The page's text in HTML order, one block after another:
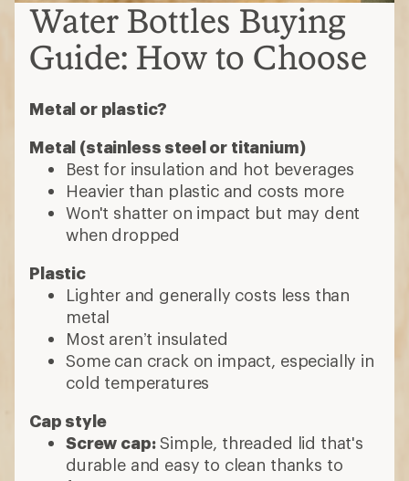
Water Bottles Buying
Guide: How to Choose
Metal or plastic?
Metal (stainless steel or titanium)
Best for insulation and hot beverages
Heavier than plastic and costs more
Won't shatter on impact but may dent
when dropped
Plastic
Lighter and generally costs less than
metal
Most aren’t insulated
Some can crack on impact, especially in
cold temperatures
Cap style
Screw cap:Simple, threaded lid that's
durable and easy to clean thanks to